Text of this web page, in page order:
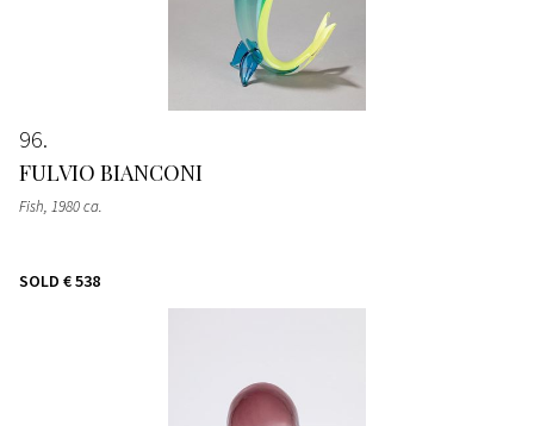
96
FULVIO BIANCONI
Fish, 1980 ca.
SOLD € 538